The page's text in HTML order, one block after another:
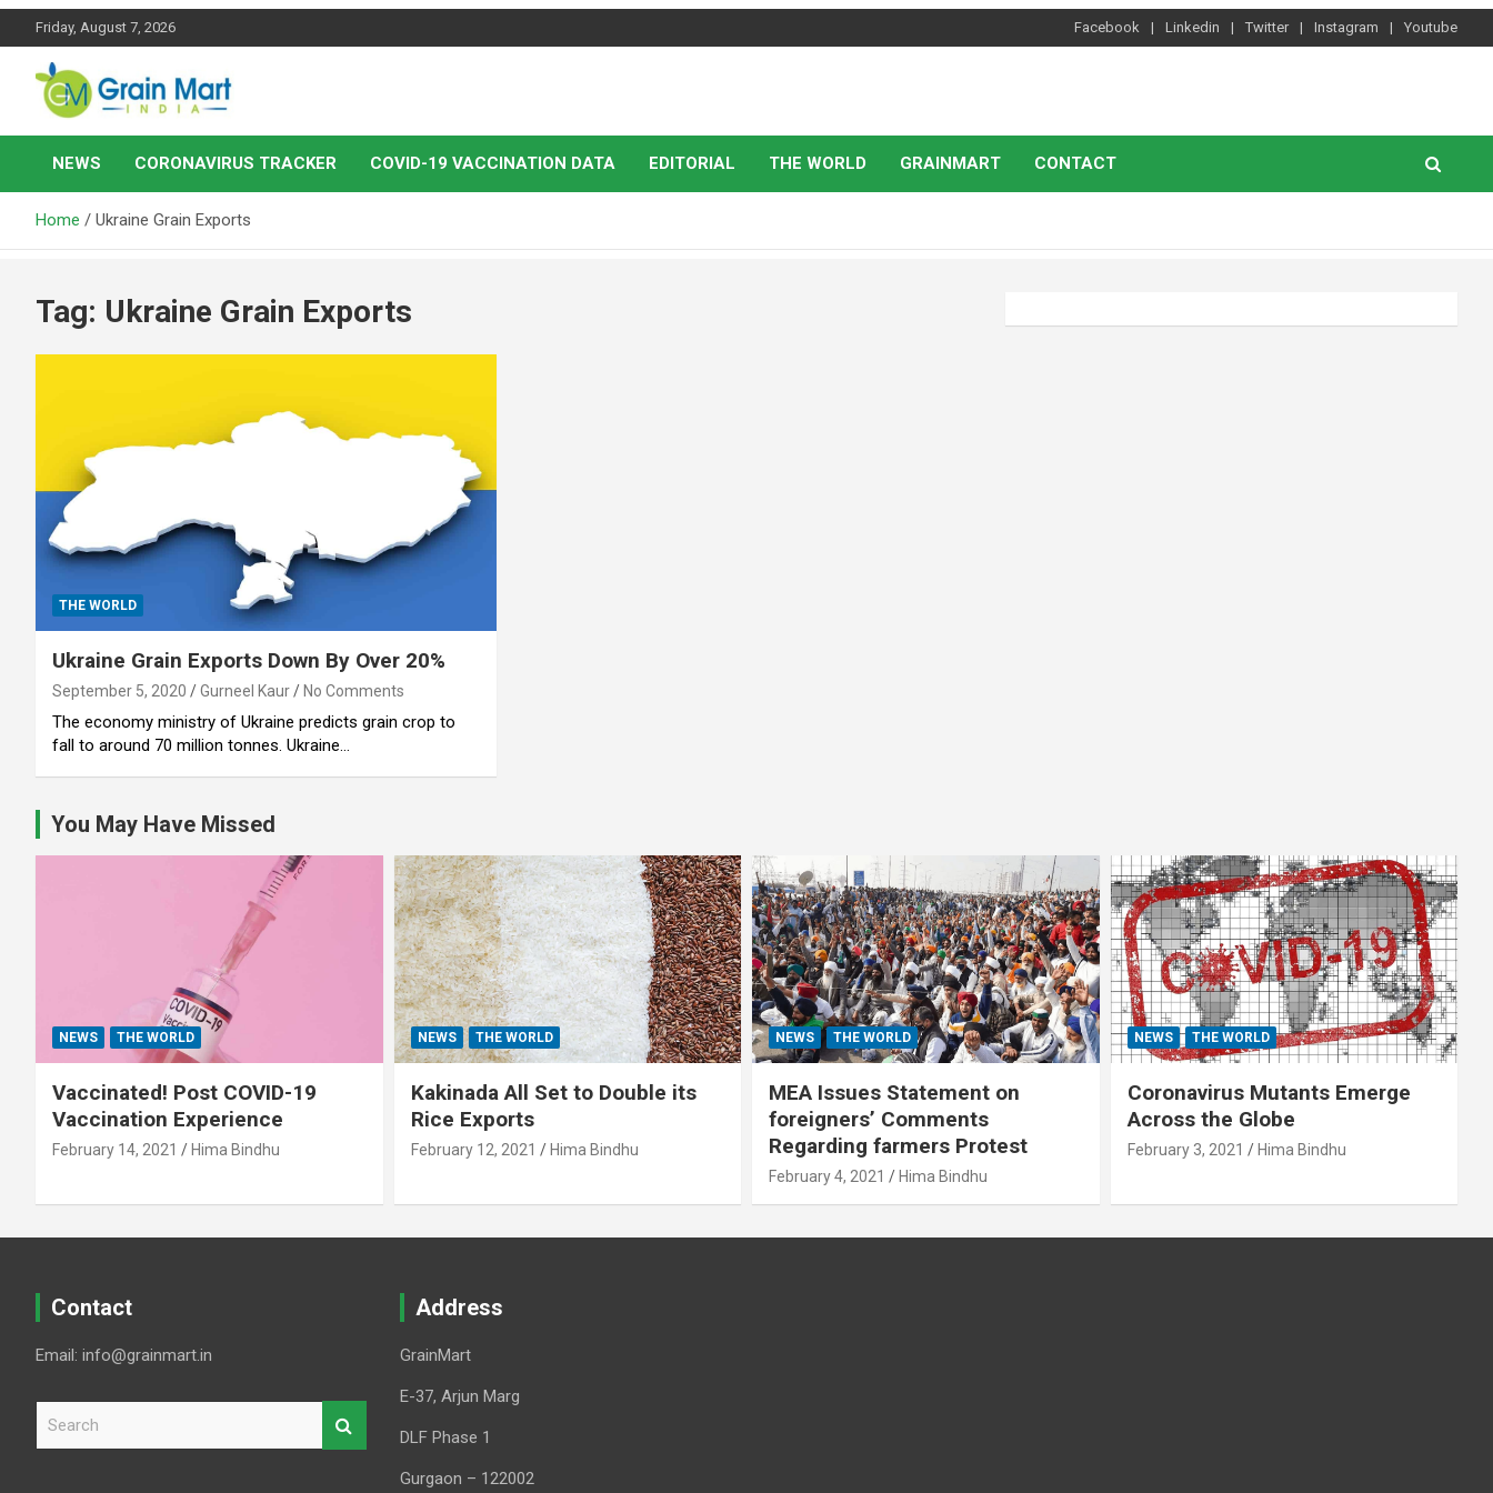
Skip
Friday, August 7, 2026 Facebook Linkedin Twitter Instagram Youtube
Grainmart News
News on Rice, Wheat Pulses and other Food Grains
NEWS
CORONAVIRUS TRACKER COVID-19 VACCINATION DATA EDITORIAL THE WORLD GRAINMART CONTACT
Home Ukraine Grain Exports
Tag: Ukraine Grain Exports
THE WORLD
Ukraine Grain Exports Down By Over 20%
September 5, 2020 Gurneel Kaur No Comments
The economy ministry of Ukraine predicts grain crop to
fall to around 70 million tonnes. Ukraine…
You May Have Missed
NEWS THE WORLD
Vaccinated! Post COVID-19
Vaccination Experience
February 14, 2021 Hima Bindhu
NEWS THE WORLD
Kakinada All Set to Double its
Rice Exports
February 12, 2021 Hima Bindhu
NEWS THE WORLD
MEA Issues Statement on
foreigners’ Comments
Regarding farmers Protest
February 4, 2021 Hima Bindhu
NEWS THE WORLD
Coronavirus Mutants Emerge
Across the Globe
February 3, 2021 Hima Bindhu
Contact
Email: info@grainmart.in
Address
GrainMart
E-37, Arjun Marg
DLF Phase 1
Gurgaon – 122002